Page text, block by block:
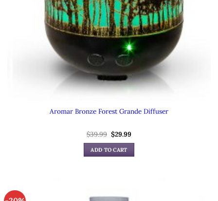
Aromar Bronze Forest Grande Diffuser
$39.99 Original
price
was:
$39.99.
$29.99Current
is:
ADD TO CART